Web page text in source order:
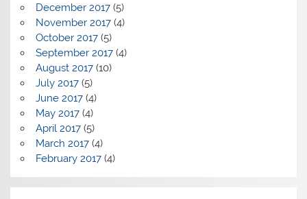
December 2017(5)
November 2017(4)
October 2017(5)
September 2017(4)
August 2017(10)
July 2017(5)
June 2017(4)
May 2017(4)
April 2017(5)
March 2017(4)
February 2017(4)